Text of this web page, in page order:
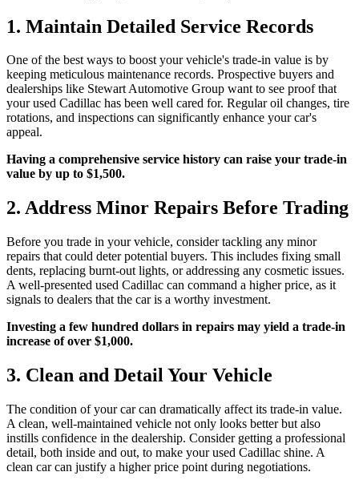
1. Maintain Detailed Service Records
One of the best ways to boost your vehicle's trade-in value is by
keeping meticulous maintenance records. Prospective buyers and
dealerships like Stewart Automotive Group want to see proof that
your used Cadillac has been well cared for. Regular oil changes, tire
rotations, and inspections can significantly enhance your car's
appeal.
Having a comprehensive service history can raise your trade-in
value by up to $1,500.
2. Address Minor Repairs Before Trading
Before you trade in your vehicle, consider tackling any minor
repairs that could deter potential buyers. This includes fixing small
dents, replacing burnt-out lights, or addressing any cosmetic issues.
A well-presented used Cadillac can command a higher price, as it
signals to dealers that the car is a worthy investment.
Investing a few hundred dollars in repairs may yield a trade-in
increase of over $1,000.
3. Clean and Detail Your Vehicle
The condition of your car can dramatically affect its trade-in value.
A clean, well-maintained vehicle not only looks better but also
instills confidence in the dealership. Consider getting a professional
detail, both inside and out, to make your used Cadillac shine. A
clean car can justify a higher price point during negotiations.